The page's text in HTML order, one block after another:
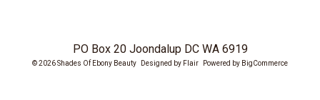
PO Box 20 Joondalup DC WA 6919
© 2026 Shades Of Ebony Beauty Designed by Flair Powered by BigCommerce